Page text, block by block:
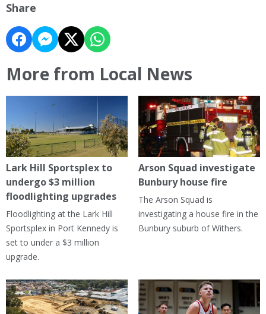
Share
More from Local News
Lark Hill Sportsplex to
undergo $3 million
floodlighting upgrades
Floodlighting at the Lark Hill
Sportsplex in Port Kennedy is
set to under a $3 million
upgrade.
Arson Squad investigate
Bunbury house fire
The Arson Squad is
investigating a house fire in the
Bunbury suburb of Withers.